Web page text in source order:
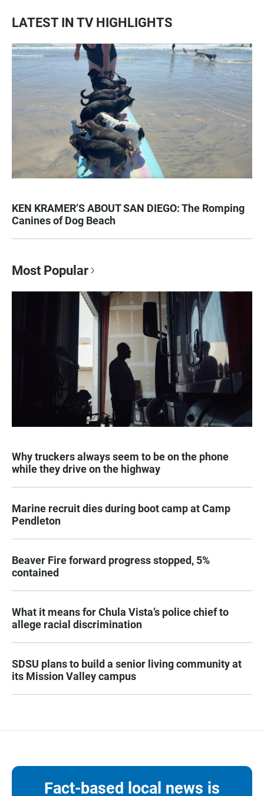
LATEST IN TV HIGHLIGHTS
KEN KRAMER’S ABOUT SAN DIEGO: The Romping
Canines of Dog Beach
Most Popular
Why truckers always seem to be on the phone
while they drive on the highway
Marine recruit dies during boot camp at Camp
Pendleton
Beaver Fire forward progress stopped, 5%
contained
What it means for Chula Vista’s police chief to
allege racial discrimination
SDSU plans to build a senior living community at
its Mission Valley campus
Fact-based local news is